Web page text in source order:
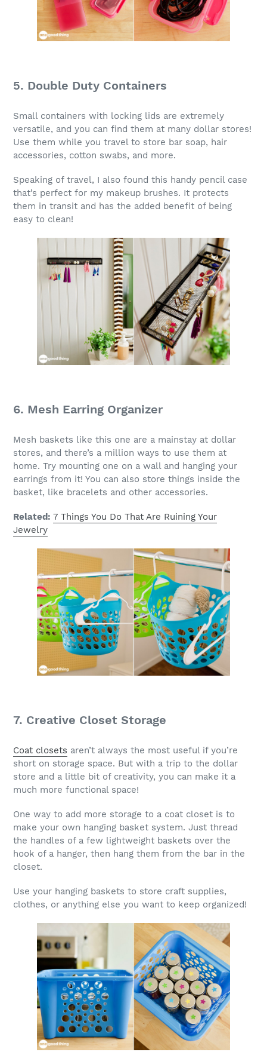
5. Double Duty Containers
Small containers with locking lids are extremely
versatile, and you can find them at many dollar stores!
Use them while you travel to store bar soap, hair
accessories, cotton swabs, and more.
Speaking of travel, I also found this handy pencil case
that’s perfect for my makeup brushes. It protects
them in transit and has the added benefit of being
easy to clean!
6. Mesh Earring Organizer
Mesh baskets like this one are a mainstay at dollar
stores, and there’s a million ways to use them at
home. Try mounting one on a wall and hanging your
earrings from it! You can also store things inside the
basket, like bracelets and other accessories.
Related: 7 Things You Do That Are Ruining Your
Jewelry
7. Creative Closet Storage
Coat closets aren’t always the most useful if you’re
short on storage space. But with a trip to the dollar
store and a little bit of creativity, you can make it a
much more functional space!
One way to add more storage to a coat closet is to
make your own hanging basket system. Just thread
the handles of a few lightweight baskets over the
hook of a hanger, then hang them from the bar in the
closet.
Use your hanging baskets to store craft supplies,
clothes, or anything else you want to keep organized!